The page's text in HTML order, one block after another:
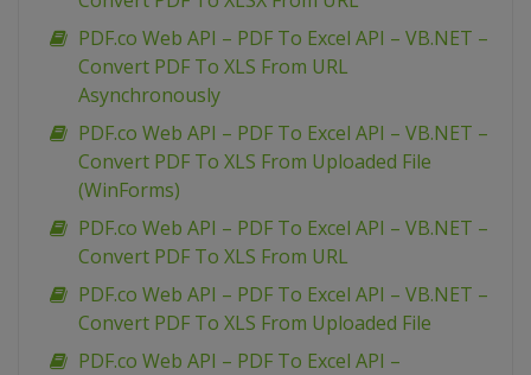
PDF.co Web API – PDF To Excel API – VB.NET –
Convert PDF To XLS From URL
Asynchronously
PDF.co Web API – PDF To Excel API – VB.NET –
Convert PDF To XLS From Uploaded File
(WinForms)
PDF.co Web API – PDF To Excel API – VB.NET –
Convert PDF To XLS From URL
PDF.co Web API – PDF To Excel API – VB.NET –
Convert PDF To XLS From Uploaded File
PDF.co Web API – PDF To Excel API –